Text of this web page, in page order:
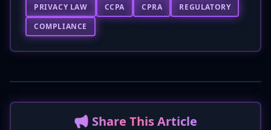
PRIVACY LAW
CCPA CPRA
REGULATORY
COMPLIANCE
📢 Share This Article